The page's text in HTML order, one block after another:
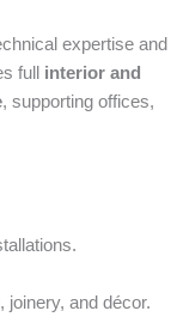
expertise and
full interior and
, supporting offices,
joinery, and décor.